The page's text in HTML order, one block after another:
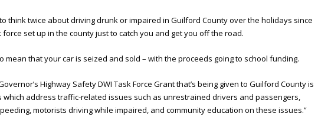
think twice about driving drunk or impaired in Guilford County over the holidays since
force set up in the county just to catch you and get you off the road.
mean that your car is seized and sold – with the proceeds going to school funding.
Highway Safety DWI Task Force Grant that’s being given to Guilford County is
which address traffic-related issues such as unrestrained drivers and passengers,
motorists driving while impaired, and community education on these issues.”